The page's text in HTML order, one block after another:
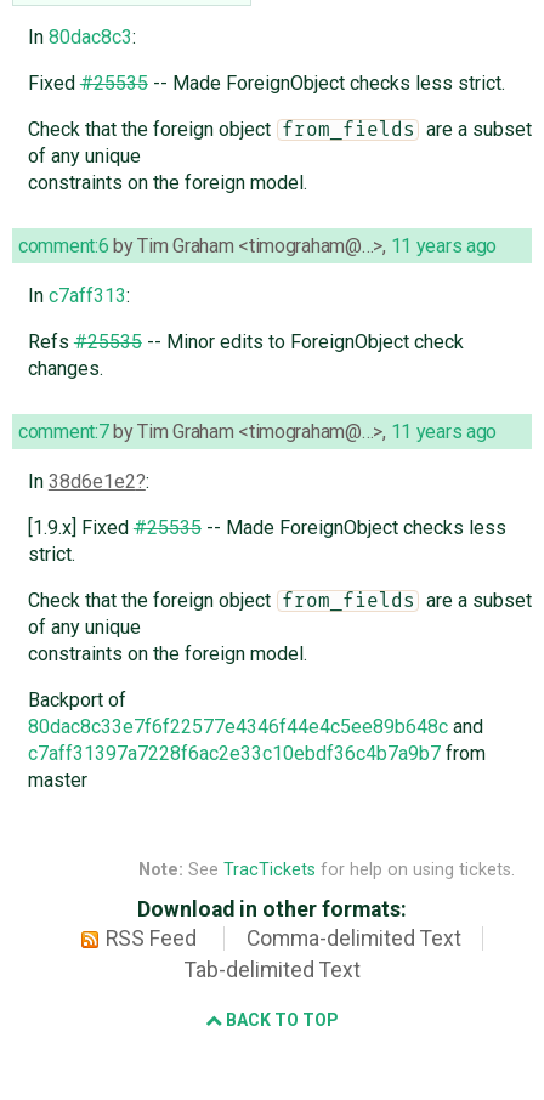
In 80dac8c3:
Fixed#25535-- Made ForeignObject checks less strict.
Check that the foreign object
from_fields
are a subset
of any unique
constraints on the foreign model.
comment:6 byTim Graham <timograham@…>, 11 years ago
In c7aff313:
Refs#25535-- Minor edits to ForeignObject check
changes.
comment:7byTim Graham <timograham@…>, 11 years ago
In 38d6e1e2 :
[1.9.x] Fixed#25535-- Made ForeignObject checks less
strict.
Check that the foreign object
from_fields
are a subset
of any unique
constraints on the foreign model.
Backport of
80dac8c33e7f6f22577e4346f44e4c5ee89b648cand
c7aff31397a7228f6ac2e33c10ebdf36c4b7a9b7from
master
Note: See TracTickets for help on using tickets.
Download in other formats:
RSS Feed
Comma-delimited Text
Tab-delimited Text
BACK TO TOP